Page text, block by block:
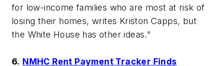
for low-income families who are most at risk of
losing their homes, writes Kriston Capps, but
the White House has other ideas."
6. NMHC Rent Payment Tracker Finds